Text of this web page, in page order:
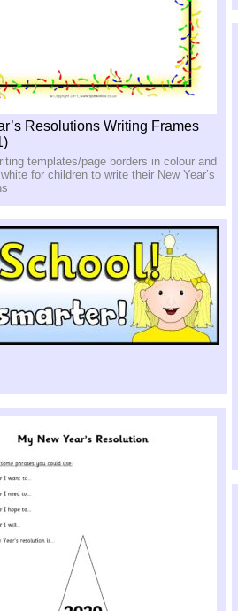
Resolutions Writing Frames
templates/page borders in colour and
for children to write their New Year’s